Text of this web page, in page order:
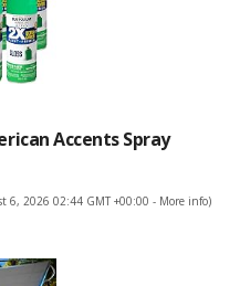
Accents Spray
6, 2026 02:44 GMT +00:00 - More info)